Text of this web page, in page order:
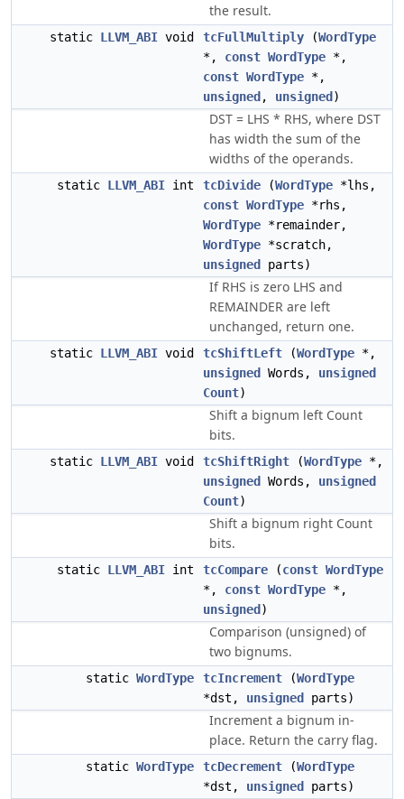
the result.
static LLVM_ABI void tcFullMultiply (WordType
*, const WordType *,
const WordType *,
unsigned , unsigned )
DST = LHS * RHS, where DST
has width the sum of the
widths of the operands.
static LLVM_ABI int tcDivide (WordType *lhs,
const WordType *rhs,
WordType *remainder,
WordType *scratch,
unsigned
parts)
If RHS is zero LHS and
REMAINDER are left
unchanged, return one.
static LLVM_ABI void tcShiftLeft (WordType *,
unsigned
Words, unsigned
Count)
Shift a bignum left Count
bits.
static LLVM_ABI void tcShiftRight (WordType *,
unsigned
Words, unsigned
Count)
Shift a bignum right Count
bits.
static LLVM_ABI int tcCompare (const WordType
*, const WordType *,
unsigned )
Comparison (unsigned) of
two bignums.
static WordType tcIncrement (WordType
*dst, unsigned parts)
Increment a bignum in-
place. Return the carry flag.
static WordType tcDecrement (WordType
*dst, unsigned parts)